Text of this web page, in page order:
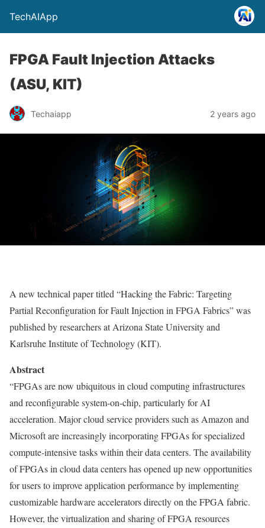
TechAIApp
FPGA Fault Injection Attacks
(ASU, KIT)
Techaiapp 2 years ago
A new technical paper titled “Hacking the Fabric: Targeting
Partial Reconfiguration for Fault Injection in FPGA Fabrics” was
published by researchers at Arizona State University and
Karlsruhe Institute of Technology (KIT).
Abstract
“FPGAs are now ubiquitous in cloud computing infrastructures
and reconfigurable system-on-chip, particularly for AI
acceleration. Major cloud service providers such as Amazon and
Microsoft are increasingly incorporating FPGAs for specialized
compute-intensive tasks within their data centers. The availability
of FPGAs in cloud data centers has opened up new opportunities
for users to improve application performance by implementing
customizable hardware accelerators directly on the FPGA fabric.
However, the virtualization and sharing of FPGA resources